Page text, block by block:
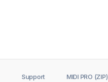
Support MIDI PRO (ZIP)